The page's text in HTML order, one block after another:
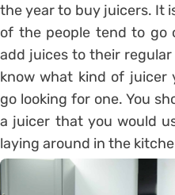
the year to buy juicers. It
of the people tend to go
add juices to their
know what kind of juicer
go looking for one. You
a juicer that you would
laying around in the